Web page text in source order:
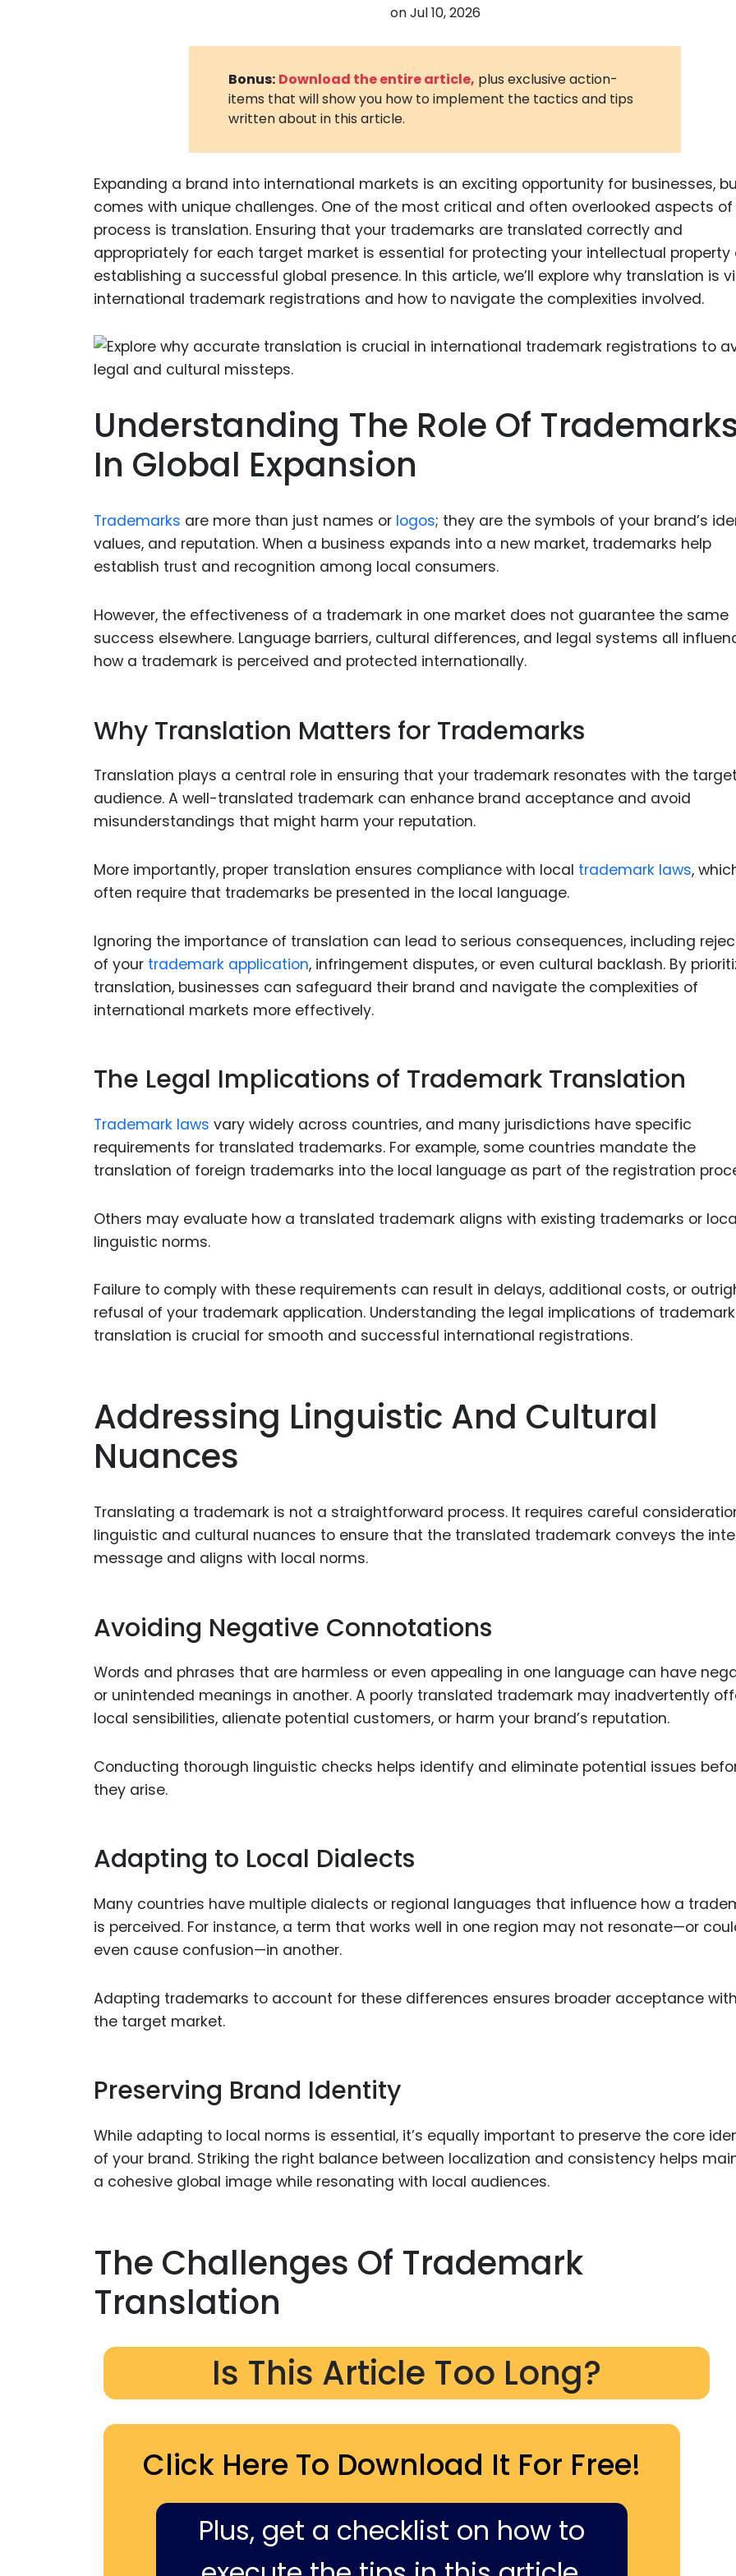
and
Digital
Medical
Infectious
Internet
onJul 10, 2026
Bonus: Download the entire article, plus exclusive action-
items that will show you how to implement the tactics and tips
written about in this article.
Expanding a brand into international markets is an exciting opportunity for businesses,
comes with unique challenges. One of the most critical and often overlooked aspects of
process is translation. Ensuring that your trademarks are translated correctly and
appropriately for each target market is essential for protecting your intellectual property
establishing a successful global presence. In this article, we’ll explore why translation is
international trademark registrations and how to navigate the complexities involved.
Understanding The Role Of
In Global Expansion
Trademarks are more than just names or logos; they are the symbols of your brand’s
values, and reputation. When a business expands into a new market, trademarks help
establish trust and recognition among local consumers.
However, the effectiveness of a trademark in one market does not guarantee the same
success elsewhere. Language barriers, cultural differences, and legal systems all
how a trademark is perceived and protected internationally.
Why Translation Matters for Trademarks
Translation plays a central role in ensuring that your trademark resonates with the target
audience. A well-translated trademark can enhance brand acceptance and avoid
misunderstandings that might harm your reputation.
More importantly, proper translation ensures compliance with local trademark laws,
often require that trademarks be presented in the local language.
Ignoring the importance of translation can lead to serious consequences, including
of your trademark application, infringement disputes, or even cultural backlash. By
translation, businesses can safeguard their brand and navigate the complexities of
international markets more effectively.
The Legal Implications of Trademark Translation
Trademark laws vary widely across countries, and many jurisdictions have specific
requirements for translated trademarks. For example, some countries mandate the
translation of foreign trademarks into the local language as part of the registration
Others may evaluate how a translated trademark aligns with existing trademarks or
linguistic norms.
Failure to comply with these requirements can result in delays, additional costs, or
refusal of your trademark application. Understanding the legal implications of trademark
translation is crucial for smooth and successful international registrations.
Addressing Linguistic And Cultural
Nuances
Translating a trademark is not a straightforward process. It requires careful
linguistic and cultural nuances to ensure that the translated trademark conveys the
message and aligns with local norms.
Avoiding Negative Connotations
Words and phrases that are harmless or even appealing in one language can have
or unintended meanings in another. A poorly translated trademark may inadvertently
local sensibilities, alienate potential customers, or harm your brand’s reputation.
Conducting thorough linguistic checks helps identify and eliminate potential issues
they arise.
Adapting to Local Dialects
Many countries have multiple dialects or regional languages that influence how a
is perceived. For instance, a term that works well in one region may not resonate—or
even cause confusion—in another.
Adapting trademarks to account for these differences ensures broader acceptance
the target market.
Preserving Brand Identity
While adapting to local norms is essential, it’s equally important to preserve the core
of your brand. Striking the right balance between localization and consistency helps
a cohesive global image while resonating with local audiences.
The Challenges Of Trademark
Translation
Is This Article Too Long?
Click Here To Download It For Free!
Plus, get a checklist on how to